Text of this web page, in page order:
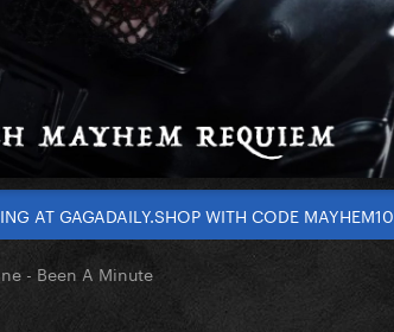
AT GAGADAILY.SHOP WITH CODE MAYHEM10
- Been A Minute